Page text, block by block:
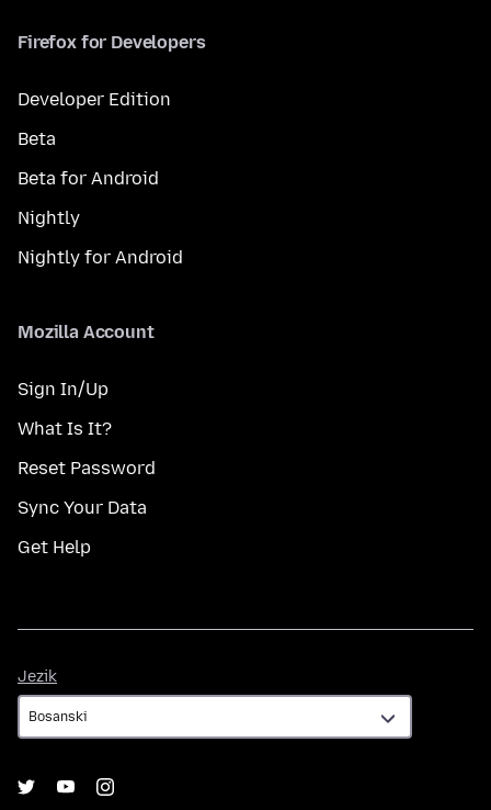
Firefox for Developers
Developer Edition
Beta
Beta for Android
Nightly
Nightly for Android
Mozilla Account
Sign In/Up
What Is It?
Reset Password
Sync Your Data
Get Help
Jezik